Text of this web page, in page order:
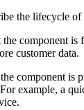
the lifecycle
the component
customer data.
component is
example, a